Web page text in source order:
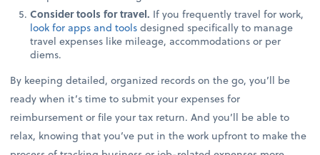
Consider tools for travel. If you frequently travel for work,
look for apps and toolsdesigned specifically to manage
travel expenses like mileage, accommodations or per
diems.
By keeping detailed, organized records on the go, you’ll be
ready when it’s time to submit your expenses for
reimbursement or file your tax return. And you’ll be able to
relax, knowing that you’ve put in the work upfront to make the